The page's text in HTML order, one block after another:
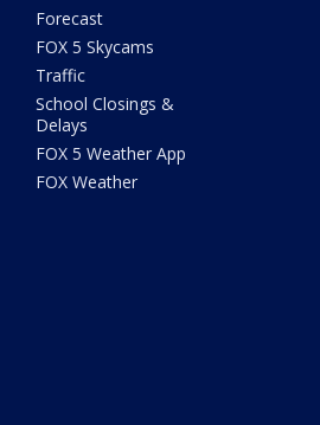
Forecast
FOX 5 Skycams
Traffic
School Closings &
Delays
FOX 5 Weather App
FOX Weather